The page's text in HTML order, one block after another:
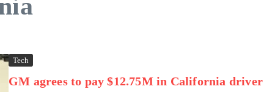
Tech
GM agrees to pay $12.75M in California driver